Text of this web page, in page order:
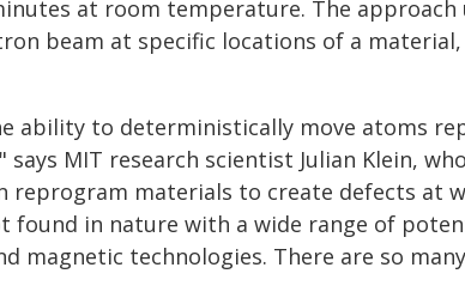
at room temperature. The approach
beam at specific locations of a
ability to deterministically move atoms
MIT research scientist Julian Klein,
reprogram materials to create defects at
in nature with a wide range of
magnetic technologies. There are so